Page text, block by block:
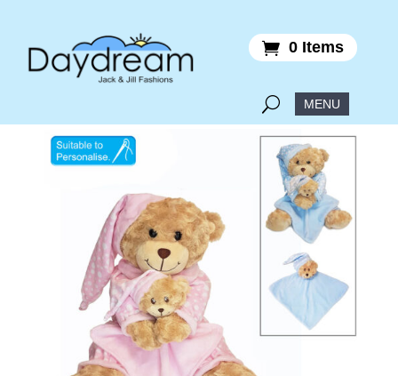
0 Items